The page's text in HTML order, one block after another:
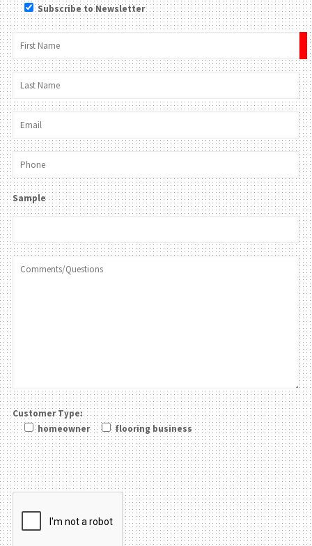
Subscribe to Newsletter
Sample
Customer Type:
homeowner
flooring business
Please leave this field be